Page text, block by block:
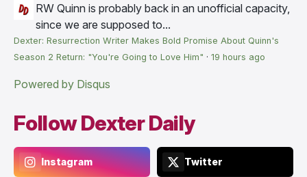
RW Quinn is probably back in an unofficial capacity,
since we are supposed to...
Dexter: Resurrection Writer Makes Bold Promise About Quinn's
Season 2 Return: "You're Going to Love Him" · 19 hours ago
Powered by Disqus
Follow Dexter Daily
Instagram Twitter